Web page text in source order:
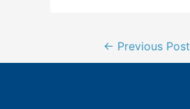
Post
navigation
← Previous Post